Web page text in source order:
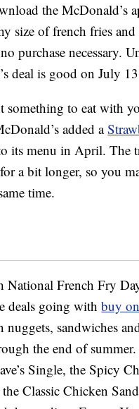
the McDonald’s
size of french fries and
purchase necessary.
deal is good on July
something to eat with
added a
its menu in April. The
a bit longer, so you
time.
French Fry
deals going withbuy
nuggets, sandwiches
the end of
Single, the Spicy
Classic Chicken